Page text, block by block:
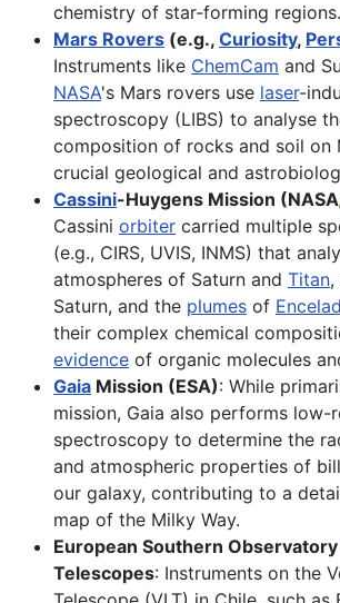
chemistry of star-forming regions.
Mars Rovers (e.g., Curiosity,
Instruments like ChemCam and
NASA's Mars rovers use laser-
spectroscopy (LIBS) to analyse
composition of rocks and soil on
crucial geological and
Cassini-Huygens Mission
Cassini orbiter carried multiple
(e.g., CIRS, UVIS, INMS) that
atmospheres of Saturn and Titan,
Saturn, and the plumes of
their complex chemical
evidence of organic molecules
Gaia Mission (ESA): While
mission, Gaia also performs low-
spectroscopy to determine the
and atmospheric properties of
our galaxy, contributing to a
map of the Milky Way.
European Southern
Telescopes: Instruments on the